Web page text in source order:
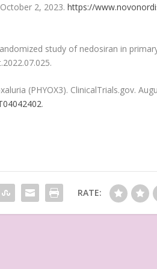
2, 2023.https://
study of nedosiran in
(PHYOX3). ClinicalTrials.gov.
.
RATE: